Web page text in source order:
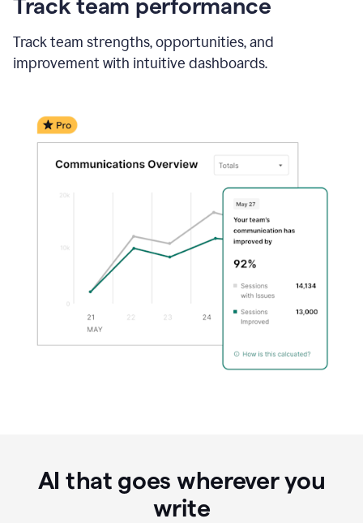
Track team performance
Track team strengths, opportunities, and
improvement with intuitive dashboards.
AI that goes wherever you
write